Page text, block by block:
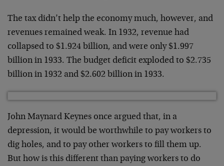
The tax didn’t help the economy much, however, and
revenues remained weak. In 1932, revenue had
collapsed to $1.924 billion, and were only $1.997
billion in 1933. The budget deficit exploded to $2.735
billion in 1932 and $2.602 billion in 1933.
John Maynard Keynes once argued that, in a
depression, it would be worthwhile to pay workers to
dig holes, and to pay other workers to fill them up.
But how is this different than paying workers to do